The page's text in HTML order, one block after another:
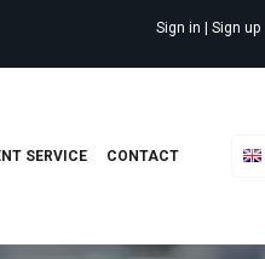
Sign in | Sign up
SERVICE CONTACT